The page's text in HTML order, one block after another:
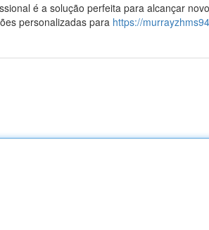
é a solução perfeita para alcançar
personalizadas para https://